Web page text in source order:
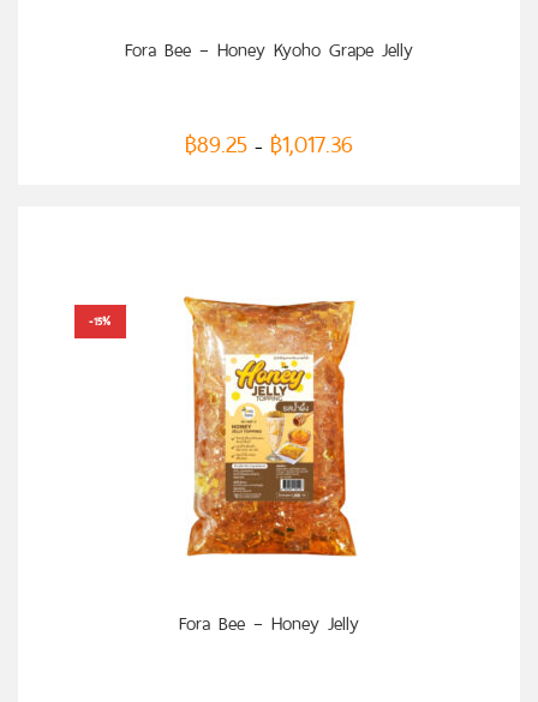
Fora Bee – Honey Kyoho Grape Jelly
฿89.25 – ฿1,017.36
-15%
Fora Bee – Honey Jelly